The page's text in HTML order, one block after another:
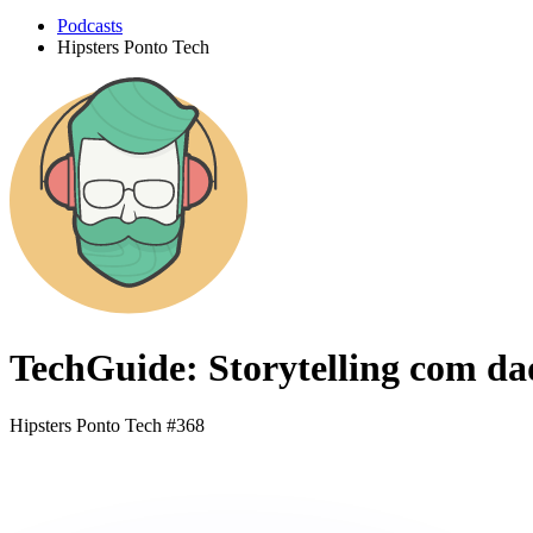
Podcasts
Hipsters Ponto Tech
TechGuide: Storytelling com
Hipsters Ponto Tech #368